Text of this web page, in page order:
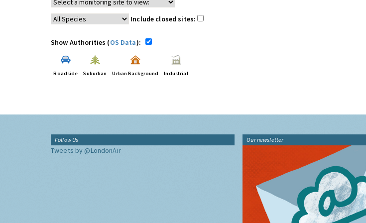
Include closed sites:
Show Authorities (OS Data):
Roadside Suburban Urban Background Industrial
Follow Us
Tweets by @LondonAir
Our newsletter